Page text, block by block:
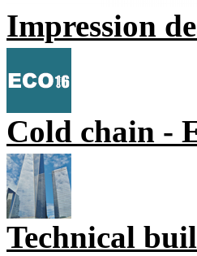
Impression
Cold chain -
Technical